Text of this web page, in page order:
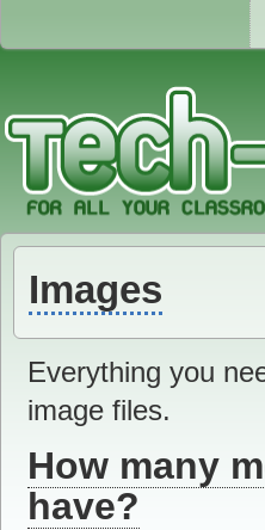
Images
Everything you
image files.
How many
have?